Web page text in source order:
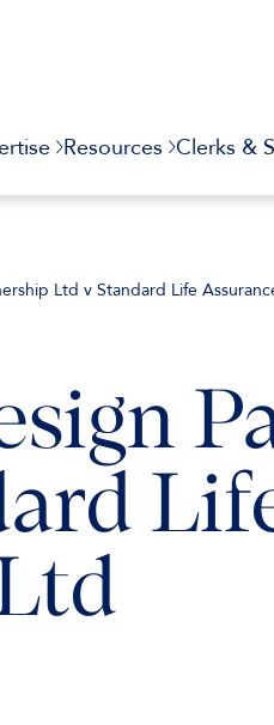
Resources Clerks &
Ltd v Standard Life